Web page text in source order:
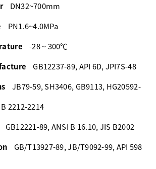
DN32~700mm
PN1.6~4.0MPa
-28 ~ 300℃
GB12237-89, API 6D, JPI7S-48
JB79-59, SH3406, GB9113, HG20592-
2212-2214
GB12221-89, ANSI B 16.10, JIS B2002
GB/T13927-89, JB/T9092-99, API 598